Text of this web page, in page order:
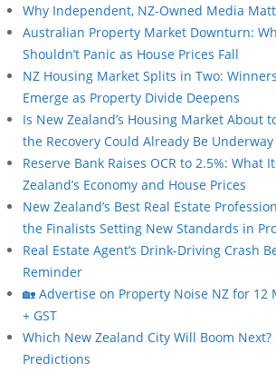
Why Independent, NZ-Owned Media
Australian Property Market Downturn:
Shouldn’t Panic as House Prices Fall
NZ Housing Market Splits in Two:
Emerge as Property Divide Deepens
Is New Zealand’s Housing Market About
the Recovery Could Already Be Underway
Reserve Bank Raises OCR to 2.5%: What
Zealand’s Economy and House Prices
New Zealand’s Best Real Estate
the Finalists Setting New Standards in
Real Estate Agent’s Drink-Driving Crash
Reminder
🏡 Advertise on Property Noise NZ for 12
+ GST
Which New Zealand City Will Boom
Predictions